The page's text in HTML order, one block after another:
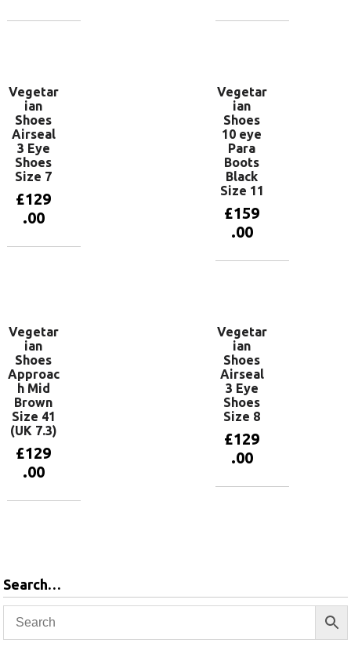
Vegetar
ian
Shoes
Airseal
3 Eye
Shoes
Size 7
£129
.00
Vegetar
ian
Shoes
10 eye
Para
Boots
Black
Size 11
£159
.00
Vegetar
ian
Shoes
Approac
h Mid
Brown
Size 41
(UK 7.3)
£129
.00
Vegetar
ian
Shoes
Airseal
3 Eye
Shoes
Size 8
£129
.00
Search…